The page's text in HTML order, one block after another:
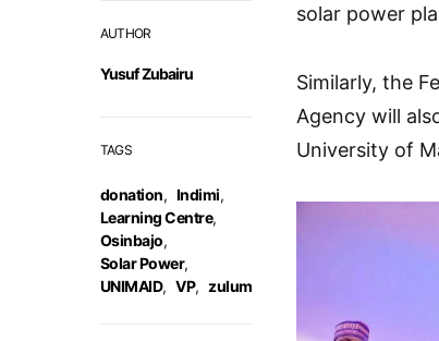
AUTHOR
Yusuf Zubairu
TAGS
donation, Indimi,
Learning Centre,
Osinbajo,
Solar Power,
UNIMAID, VP, zulum
solar power
Similarly, the
Agency will
University of